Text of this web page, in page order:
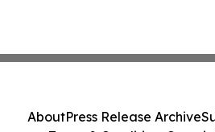
AboutPress Release Archive